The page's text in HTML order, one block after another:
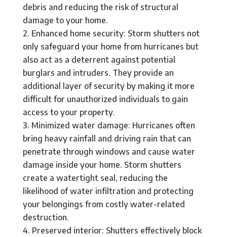
debris and reducing the risk of structural
damage to your home.
Enhanced home security: Storm shutters not
only safeguard your home from hurricanes but
also act as a deterrent against potential
burglars and intruders. They provide an
additional layer of security by making it more
difficult for unauthorized individuals to gain
access to your property.
Minimized water damage: Hurricanes often
bring heavy rainfall and driving rain that can
penetrate through windows and cause water
damage inside your home. Storm shutters
create a watertight seal, reducing the
likelihood of water infiltration and protecting
your belongings from costly water-related
destruction.
Preserved interior: Shutters effectively block